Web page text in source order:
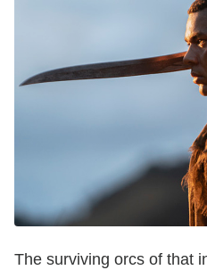
The surviving orcs of that